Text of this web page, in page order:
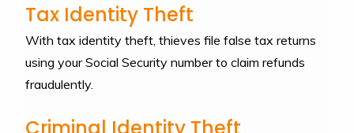
Tax Identity Theft
With tax identity theft, thieves file false tax returns
using your Social Security number to claim refunds
fraudulently.